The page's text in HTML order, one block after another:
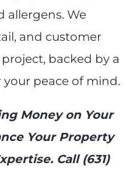
allergens. We
and customer
backed by a
peace of mind.
Money on Your
Your Property
Call (631)